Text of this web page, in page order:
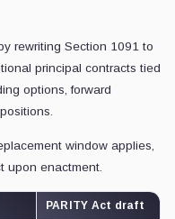
rewriting Section 1091 to
principal contracts tied
options, forward
window applies,
upon enactment.
PARITY Act draft